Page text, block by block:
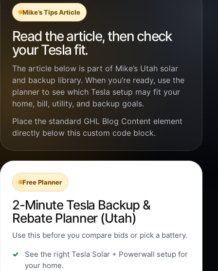
Mike’s Tips Article
Read the article, then check
your Tesla fit.
The article below is part of Mike’s Utah solar
and backup library. When you’re ready, use the
planner to see which Tesla setup may fit your
home, bill, utility, and backup goals.
Place the standard GHL Blog Content element
directly below this custom code block.
Free Planner
2-Minute Tesla Backup &
Rebate Planner (Utah)
Use this before you compare bids or pick a battery.
See the right Tesla Solar + Powerwall setup for
your home.